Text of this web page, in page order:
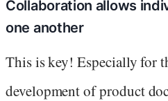
Collaboration allows
one another
This is key! Especially for
development of product